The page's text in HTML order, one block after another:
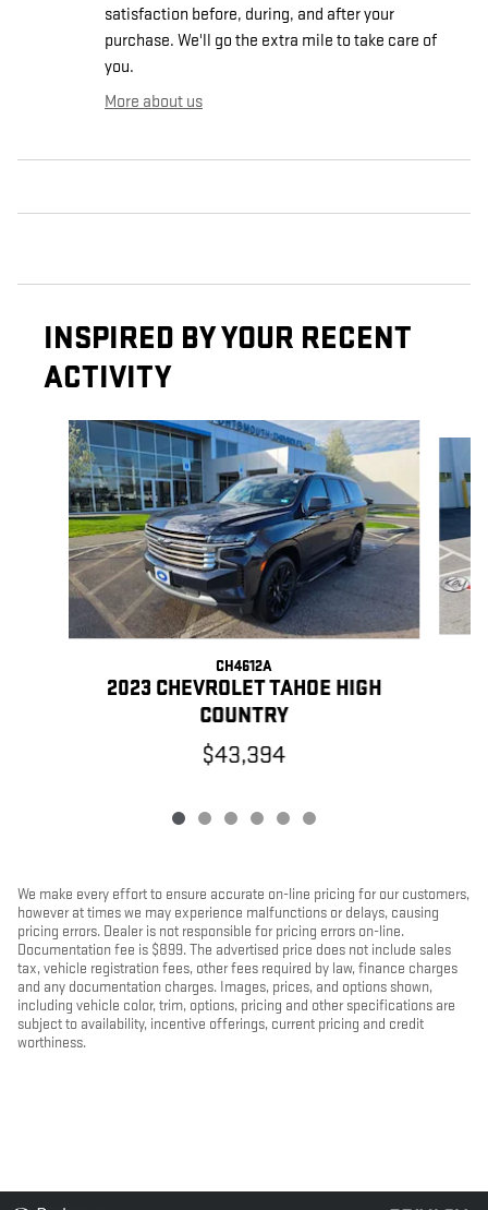
satisfaction before, during, and after your
purchase. We'll go the extra mile to take care of
you.
More about us
INSPIRED BY YOUR RECENT
ACTIVITY
Slide 1 of 6
CH4612A
2023 CHEVROLET TAHOE HIGH
COUNTRY
$43,394
We make every effort to ensure accurate on-line pricing for our customers,
however at times we may experience malfunctions or delays, causing
pricing errors. Dealer is not responsible for pricing errors on-line.
Documentation fee is $899. The advertised price does not include sales
tax, vehicle registration fees, other fees required by law, finance charges
and any documentation charges. Images, prices, and options shown,
including vehicle color, trim, options, pricing and other specifications are
subject to availability, incentive offerings, current pricing and credit
worthiness.